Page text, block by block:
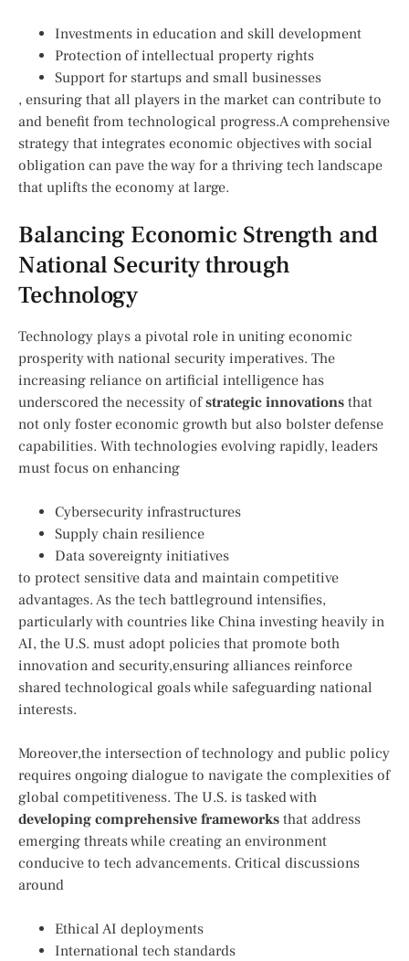
Investments in‌ education and skill development
Protection of intellectual ⁢property rights
Support for ‍startups and small businesses
, ensuring that all players in the market can contribute to
and benefit⁤ from technological⁢ progress.A comprehensive
strategy that integrates economic‍ objectives with social⁣
obligation can pave ⁢the‍ way for ​a thriving tech ⁢landscape
that uplifts ⁢the economy at large.
Balancing ⁢Economic Strength ⁢and
‍National Security​ through
Technology
Technology plays a pivotal role ‍in​ uniting economic
prosperity with national security imperatives. The
increasing⁢ reliance ​on⁣ artificial intelligence has⁢
underscored the necessity ⁢ofstrategic innovations that
not only foster economic⁣ growth but also bolster defense
capabilities. With technologies ​evolving‍ rapidly, leaders
must focus on ‌enhancing
Cybersecurity ​infrastructures
Supply ‌chain​ resilience
Data sovereignty initiatives
to protect sensitive data and​ maintain competitive
advantages. As the ​tech battleground intensifies,
particularly ⁣with countries like⁤ China investing heavily in
AI, the⁣ U.S.​ must adopt policies that promote both
⁣innovation and security,ensuring alliances reinforce
shared technological goals while​ safeguarding national
interests.
Moreover,the intersection of⁤ technology and ‍public policy
requires⁣ ongoing dialogue to navigate the complexities of
global‌ competitiveness. The U.S. is ⁤tasked ⁤with
developing‌ comprehensive frameworks that address
‍emerging threats while creating an environment
conducive to tech advancements. Critical discussions
around ​
Ethical AI deployments
International tech ⁢standards